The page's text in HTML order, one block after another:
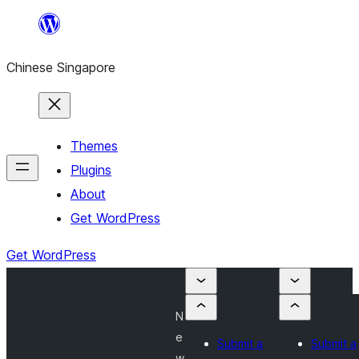
content
Chinese Singapore
Themes
Plugins
About
Get WordPress
Get WordPress
N
e
Submit a
Submit a